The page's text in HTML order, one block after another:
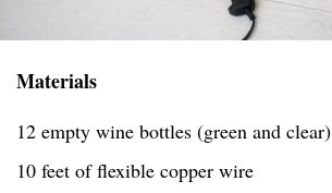
Materials
12 empty wine bottles (green and clear)
10 feet of flexible copper wire